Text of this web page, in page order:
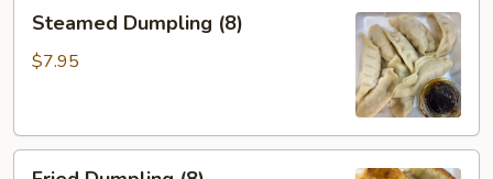
Dumpling
(8)
Steamed Dumpling (8)
$7.95